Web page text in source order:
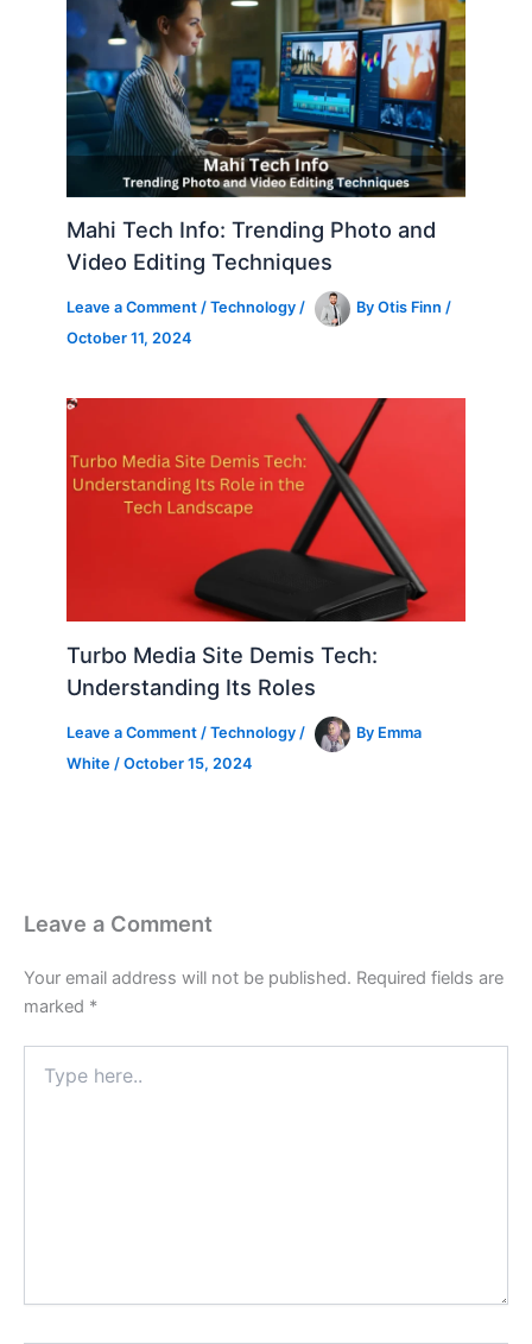
Mahi Tech Info: Trending Photo and
Video Editing Techniques
Leave a Comment /Technology / ByOtis Finn/
October 11, 2024
Turbo Media Site Demis Tech:
Understanding Its Roles
Leave a Comment /Technology / By Emma
White /October 15, 2024
Leave a Comment
Your email address will not be published. Required fields are
marked *
here..